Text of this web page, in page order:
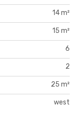
14 m²
15 m²
6
2
25 m²
west